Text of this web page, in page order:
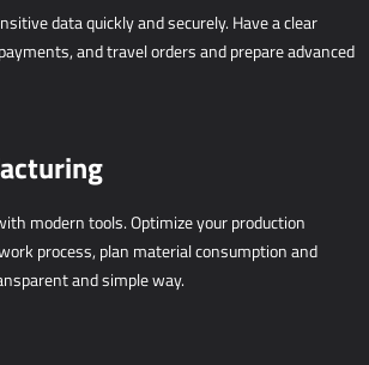
data quickly and securely. Have a clear
and travel orders and prepare advanced
modern tools. Optimize your production
process, plan material consumption and
and simple way.